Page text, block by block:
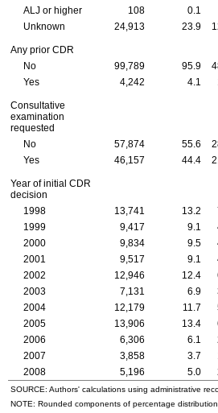
ALJor higher 108 0.1
Unknown
24,913 23.9
Any prior CDR
No
99,789 95.9
Yes
4,242 4.1
Consultative
examination
requested
No
57,874 55.6
Yes
46,157 44.4
Year of initial CDR
decision
1998
13,741 13.2
1999
9,417 9.1
2000
9,834 9.5
2001
9,517 9.1
2002
12,946 12.4
2003
7,131 6.9
2004
12,179 11.7
2005
13,906 13.4
2006
6,306 6.1
2007
3,858 3.7
2008
5,196 5.0
SOURCE: Authors' calculations using administrative
NOTE: Rounded components of percentage